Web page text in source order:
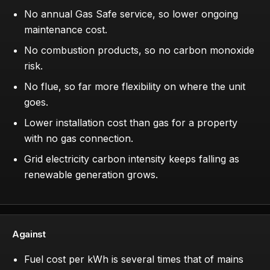
No annual Gas Safe service, so lower ongoing
maintenance cost.
No combustion products, so no carbon monoxide
risk.
No flue, so far more flexibility on where the unit
goes.
Lower installation cost than gas for a property
with no gas connection.
Grid electricity carbon intensity keeps falling as
renewable generation grows.
Against
Fuel cost per kWh is several times that of mains